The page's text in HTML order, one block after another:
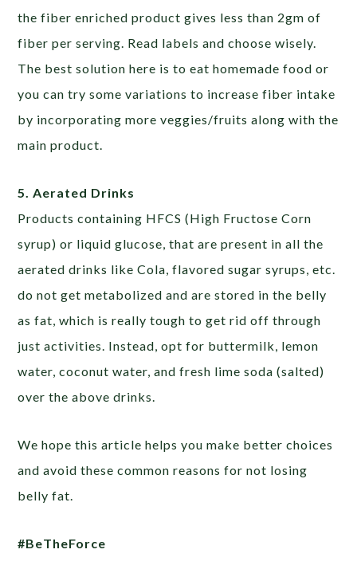
the fiber enriched product gives less than 2gm of
fiber per serving. Read labels and choose wisely.
The best solution here is to eat homemade food or
you can try some variations to increase fiber intake
by incorporating more veggies/fruits along with the
main product.
5. Aerated Drinks
Products containing HFCS (High Fructose Corn
syrup) or liquid glucose, that are present in all the
aerated drinks like Cola, flavored sugar syrups, etc.
do not get metabolized and are stored in the belly
as fat, which is really tough to get rid off through
just activities. Instead, opt for buttermilk, lemon
water, coconut water, and fresh lime soda (salted)
over the above drinks.
We hope this article helps you make better choices
and avoid these common reasons for not losing
belly fat.
#BeTheForce